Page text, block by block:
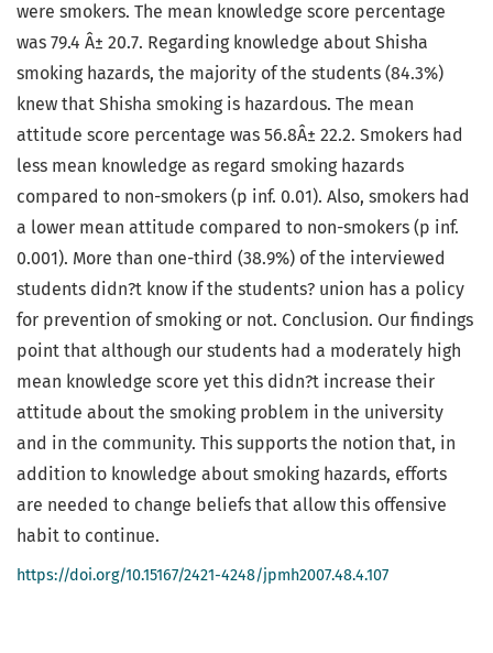
were smokers. The mean knowledge score percentage
was 79.4 Â± 20.7. Regarding knowledge about Shisha
smoking hazards, the majority of the students (84.3%)
knew that Shisha smoking is hazardous. The mean
attitude score percentage was 56.8Â± 22.2. Smokers had
less mean knowledge as regard smoking hazards
compared to non-smokers (p inf. 0.01). Also, smokers had
a lower mean attitude compared to non-smokers (p inf.
0.001). More than one-third (38.9%) of the interviewed
students didn?t know if the students? union has a policy
for prevention of smoking or not. Conclusion. Our findings
point that although our students had a moderately high
mean knowledge score yet this didn?t increase their
attitude about the smoking problem in the university
and in the community. This supports the notion that, in
addition to knowledge about smoking hazards, efforts
are needed to change beliefs that allow this offensive
habit to continue.
https://doi.org/10.15167/2421-4248/jpmh2007.48.4.107